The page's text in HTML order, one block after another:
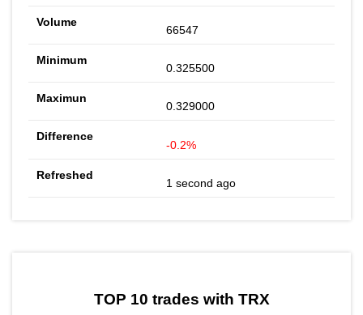
66547
0.325500
0.329000
-0.2%
1 second ago
TOP 10 trades with TRX